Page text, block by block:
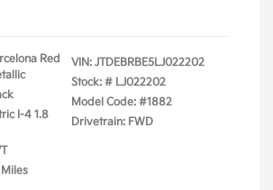
Red
I-4 1.8
VIN: JTDEBRBE5LJ022202
Stock: # LJ022202
Model Code: #1882
Drivetrain: FWD